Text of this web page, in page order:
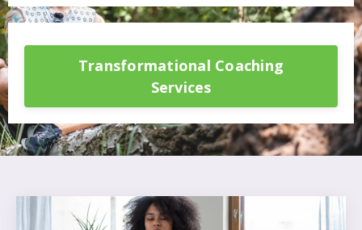
Transformational Coaching
Services